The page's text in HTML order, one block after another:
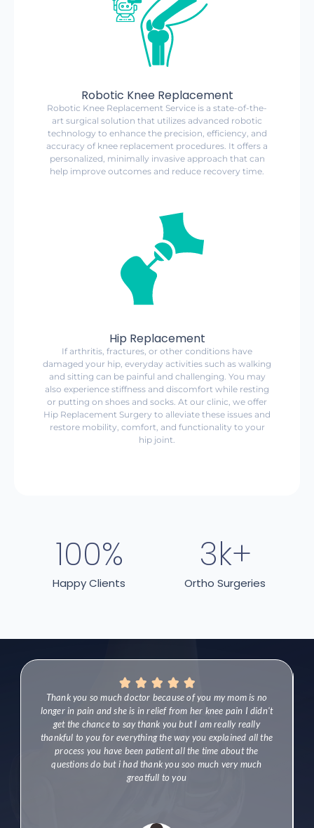
Robotic Knee Replacement
Robotic Knee Replacement Service is a state-of-the-
art surgical solution that utilizes advanced robotic
technology to enhance the precision, efficiency, and
accuracy of knee replacement procedures. It offers a
personalized, minimally invasive approach that can
help improve outcomes and reduce recovery time.
Hip Replacement
If arthritis, fractures, or other conditions have
damaged your hip, everyday activities such as walking
and sitting can be painful and challenging. You may
also experience stiffness and discomfort while resting
or putting on shoes and socks. At our clinic, we offer
Hip Replacement Surgery to alleviate these issues and
restore mobility, comfort, and functionality to your
hip joint.
Happy Clients
100%
Ortho Surgeries
3k+
    
Thank you so much doctor because of you my mom is no
longer in pain and she is in relief from her knee pain I didn't
get the chance to say thank you but I am really really
thankful to you for everything the way you explained all the
process you have been patient all the time about the
questions do but i had thank you soo much very much
greatfull to you